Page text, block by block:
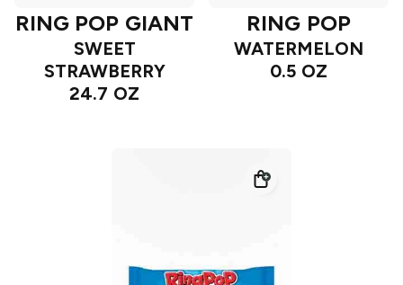
RING POP GIANT
SWEET
STRAWBERRY
24.7 OZ
RING POP
WATERMELON
0.5 OZ